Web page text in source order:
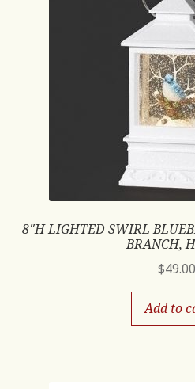
8″H LIGHTED SWIRL
BRANCH,
$49.00
Add to